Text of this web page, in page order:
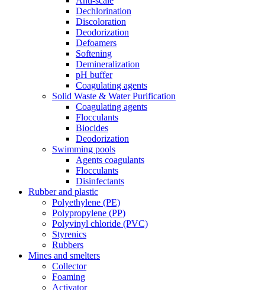
Dechlorination
Discoloration
Deodorization
Defoamers
Softening
Demineralization
pH buffer
Coagulating agents
Solid Waste & Water Purification
Coagulating agents
Flocculants
Biocides
Deodorization
Swimming pools
Agents coagulants
Flocculants
Disinfectants
Rubber and plastic
Polyethylene (PE)
Polypropylene (PP)
Polyvinyl chloride (PVC)
Styrenics
Rubbers
Mines and smelters
Collector
Foaming
Activator